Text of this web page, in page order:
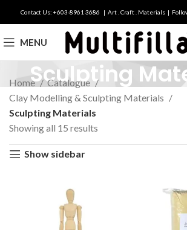
Contact Us: +603-8961 3686 | Art . Craft . Materials |
MENU
Sculpting
Home
Catalogue
Clay Modelling & Sculpting Materials
Sculpting Materials
Showing all 15 results
Show sidebar